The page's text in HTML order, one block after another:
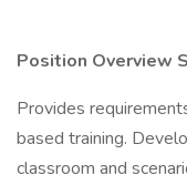
Position Overview
Provides
based training.
classroom and